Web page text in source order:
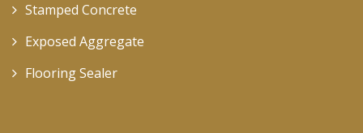
Stamped Concrete
Exposed Aggregate
Flooring Sealer